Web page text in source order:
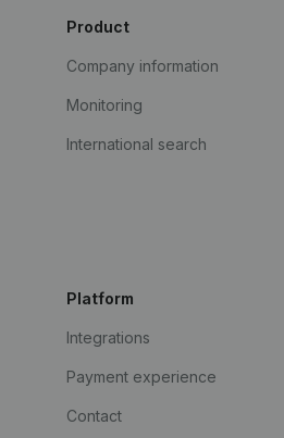
Product
Company information
Monitoring
International search
Platform
Integrations
Payment experience
Contact